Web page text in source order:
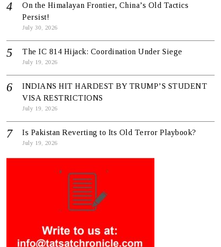
On the Himalayan Frontier, China’s Old Tactics
Persist!
July 30, 2026
The IC 814 Hijack: Coordination Under Siege
July 19, 2026
INDIANS HIT HARDEST BY TRUMP’S STUDENT
VISA RESTRICTIONS
July 19, 2026
Is Pakistan Reverting to Its Old Terror Playbook?
July 19, 2026